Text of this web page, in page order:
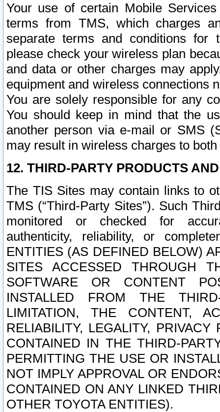
Your use of certain Mobile
terms from TMS, which charges
separate terms and conditions for
please check your wireless plan
and data or other charges may
equipment and wireless connections
You are solely responsible for any
You should keep in mind that the
another person via e-mail or SMS
may result in wireless charges to
12. THIRD-PARTY PRODUCTS
The TIS Sites may contain links to
TMS (“Third-Party Sites”). Such
monitored or checked for
authenticity, reliability, or
ENTITIES (AS DEFINED BELOW)
SITES ACCESSED THROUGH
SOFTWARE OR CONTENT
INSTALLED FROM THE
LIMITATION, THE CONTENT,
RELIABILITY, LEGALITY,
CONTAINED IN THE THIRD-
PERMITTING THE USE OR
NOT IMPLY APPROVAL OR
CONTAINED ON ANY LINKED
OTHER TOYOTA ENTITIES).